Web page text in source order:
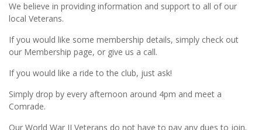
We believe in providing information and support to all of our
local Veterans.
If you would like some membership details, simply check out
our Membership page, or give us a call.
If you would like a ride to the club, just ask!
Simply drop by every afternoon around 4pm and meet a
Comrade.
Our World War II Veterans do not have to pay any dues to join.